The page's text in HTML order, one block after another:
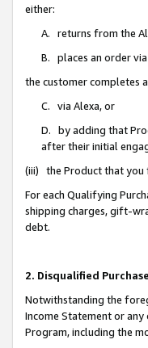
either:
A. returns from the
B. places an order
the customer completes
C. via Alexa, or
D. by adding that
after their initial
(iii) the Product that you
For each Qualifying
shipping charges, gift-
debt.
2. Disqualified
Notwithstanding the
Income Statement or
Program, including the